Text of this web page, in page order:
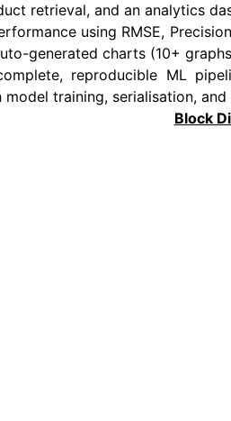
retrieval, and an analytics
using RMSE,
generated charts (10+
reproducible ML
model training, serialisation,
Block